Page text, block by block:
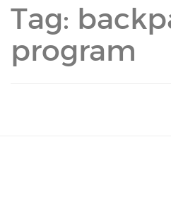
Tag:
program